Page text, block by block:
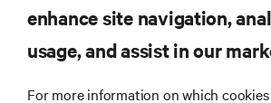
RESOURCES
enhance site navigation,
usage, and assist in our
For more information on which cookies